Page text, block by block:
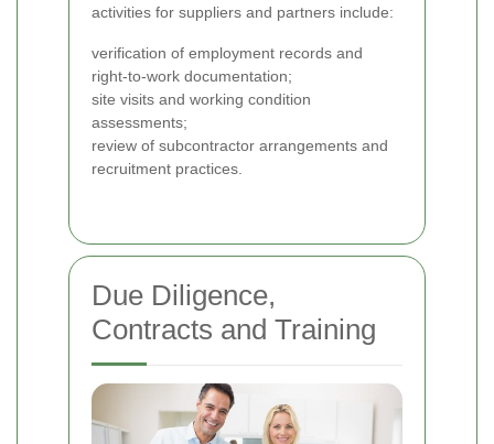
activities for suppliers and partners include:
verification of employment records and
right-to-work documentation;
site visits and working condition
assessments;
review of subcontractor arrangements and
recruitment practices.
Due Diligence,
Contracts and Training